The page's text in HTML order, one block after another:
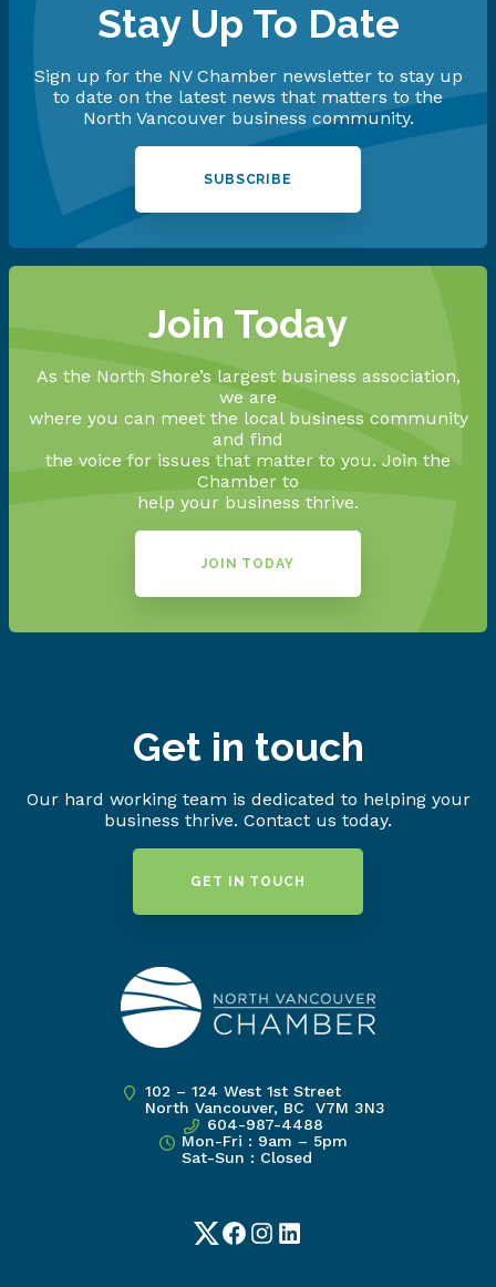
Stay Up To Date
Sign up for the NV Chamber newsletter to stay up
to date on the latest news that matters to the
North Vancouver business community.
SUBSCRIBE
Join Today
As the North Shore’s largest business association,
we are
where you can meet the local business community
and find
the voice for issues that matter to you. Join the
Chamber to
help your business thrive.
JOIN TODAY
Get in touch
Our hard working team is dedicated to helping your
business thrive. Contact us today.
GET IN TOUCH
102 – 124 West 1st Street
North Vancouver, BC V7M 3N3
604-987-4488
Mon-Fri : 9am – 5pm
Sat-Sun : Closed
TwitterFacebook
Instagram
LinkedIn